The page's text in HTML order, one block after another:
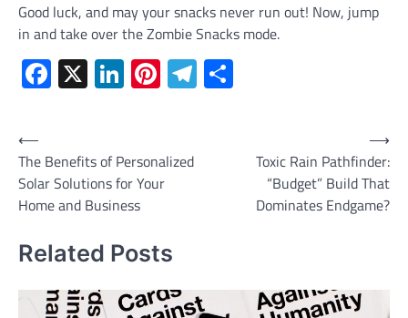
Good luck, and may your snacks never run out! Now, jump
in and take over the Zombie Snacks mode.
Facebook
X LinkedIn
Pinterest
Telegram
Post
navigation
⟵
The Benefits of Personalized
Solar Solutions for Your
Home and Business
Toxic Rain Pathfinder:
“Budget” Build That
Dominates Endgame?
⟶
Related Posts